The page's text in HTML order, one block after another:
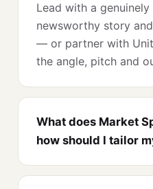
Lead with a
newsworthy story
— or partner with
the angle, pitch and
What does Market
how should I tailor